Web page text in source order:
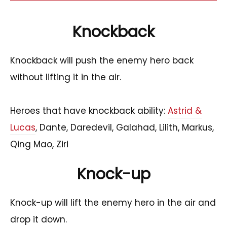
Knockback
Knockback will push the enemy hero back
without lifting it in the air.
Heroes that have knockback ability: Astrid &
Lucas, Dante, Daredevil, Galahad, Lilith, Markus,
Qing Mao, Ziri
Knock-up
Knock-up will lift the enemy hero in the air and
drop it down.